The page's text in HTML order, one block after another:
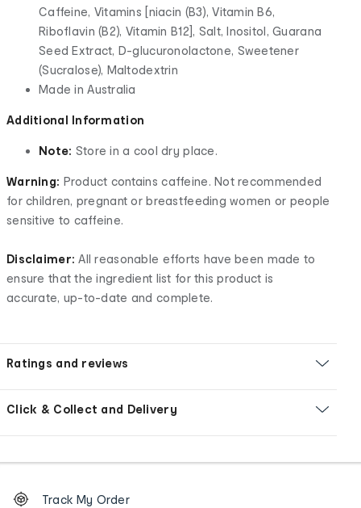
Caffeine, Vitamins [niacin (B3), Vitamin B6,
Riboflavin (B2), Vitamin B12], Salt, Inositol, Guarana
Seed Extract, D-glucuronolactone, Sweetener
(Sucralose), Maltodextrin
Made in Australia
Additional Information
Note: Store in a cool dry place.
Warning: Product contains caffeine. Not recommended
for children, pregnant or breastfeeding women or people
sensitive to caffeine.
Disclaimer: All reasonable efforts have been made to
ensure that the ingredient list for this product is
accurate, up-to-date and complete.
Ratings and reviews
Click & Collect and Delivery
OrderTrack My Order